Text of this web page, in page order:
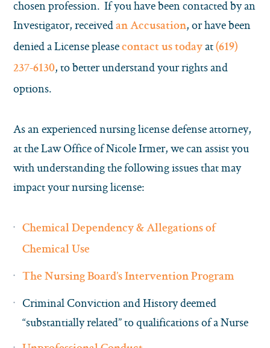
chosen profession. If you have been contacted by an
Investigator, received an Accusation, or have been
denied a License please contact us today at (619)
237-6130, to better understand your rights and
options.
As an experienced nursing license defense attorney,
at the Law Office of Nicole Irmer, we can assist you
with understanding the following issues that may
impact your nursing license:
Chemical Dependency & Allegations of
Chemical Use
The Nursing Board’s Intervention Program
Criminal Conviction and History deemed
“substantially related” to qualifications of a Nurse